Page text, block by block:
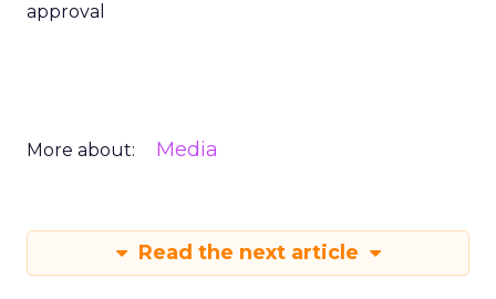
approval
More about: Media
Read the next article